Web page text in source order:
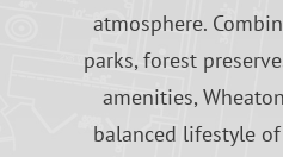
atmosphere.
parks, forest
amenities,
balanced lifestyle